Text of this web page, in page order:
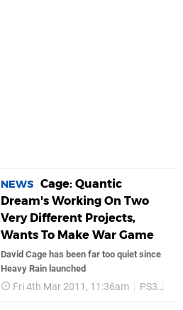
NEWS Cage: Quantic
Dream's Working On Two
Very Different Projects,
Wants To Make War Game
David Cage has been far too quiet since
Heavy Rain launched
Fri 4th Mar 2011, 11:36am PS3